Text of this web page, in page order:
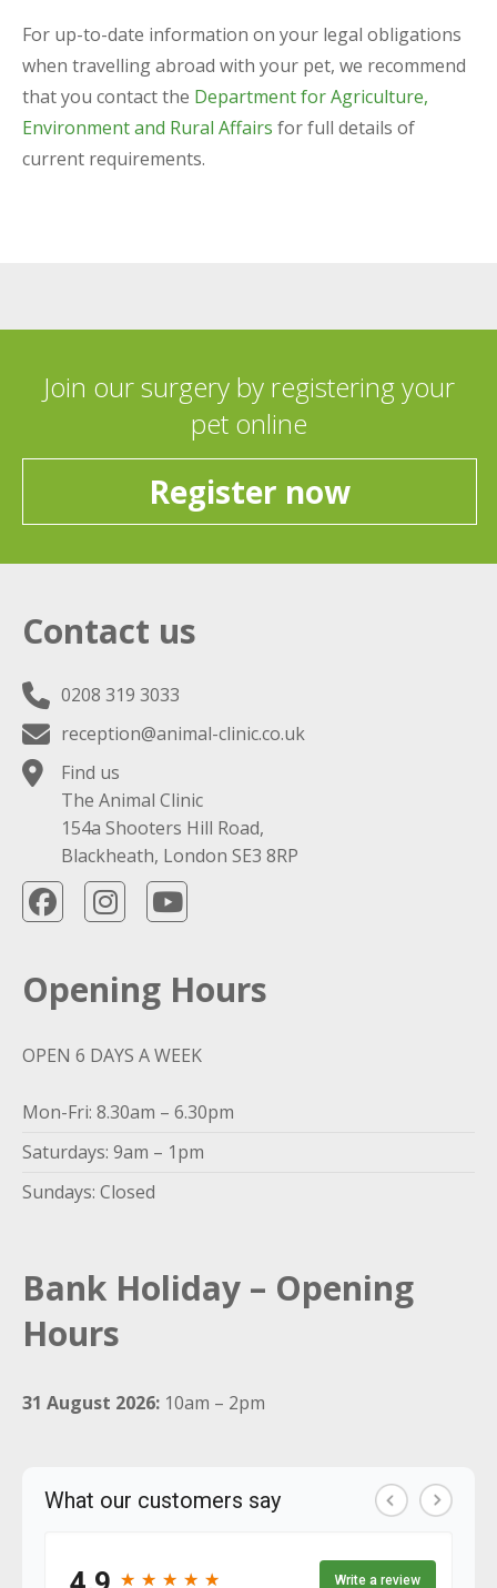
For up-to-date information on your legal obligations
when travelling abroad with your pet, we recommend
that you contact the Department for Agriculture,
Environment and Rural Affairs for full details of
current requirements.
Join our surgery by registering your
pet online
Register now
Contact us
0208 319 3033
reception@animal-clinic.co.uk
Find us
The Animal Clinic
154a Shooters Hill Road,
Blackheath, London SE3 8RP
Opening Hours
OPEN 6 DAYS A WEEK
Mon-Fri: 8.30am – 6.30pm
Saturdays: 9am – 1pm
Sundays: Closed
Bank Holiday – Opening
Hours
31 August 2026: 10am – 2pm